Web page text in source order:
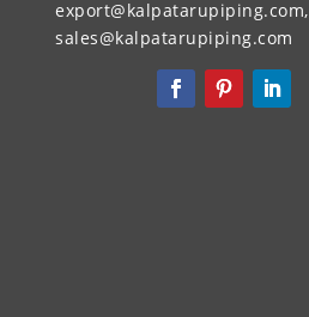
export@kalpatarupiping.com,
sales@kalpatarupiping.com